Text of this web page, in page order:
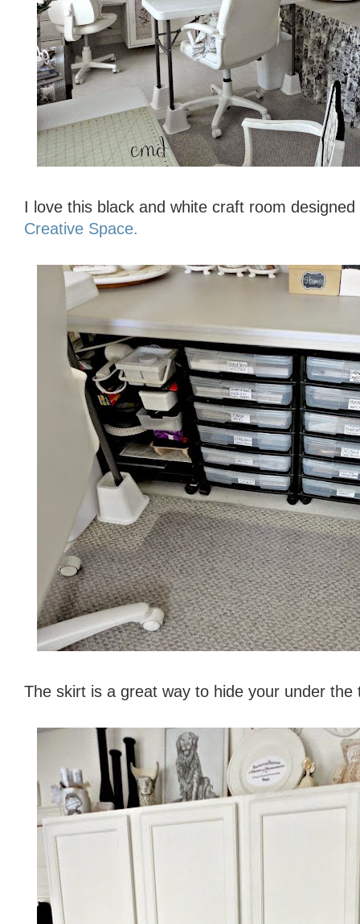
I love this black and white craft room
Creative Space.
The skirt is a great way to hide your under the